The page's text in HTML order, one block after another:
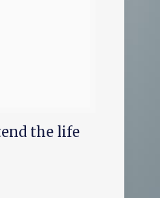
the life